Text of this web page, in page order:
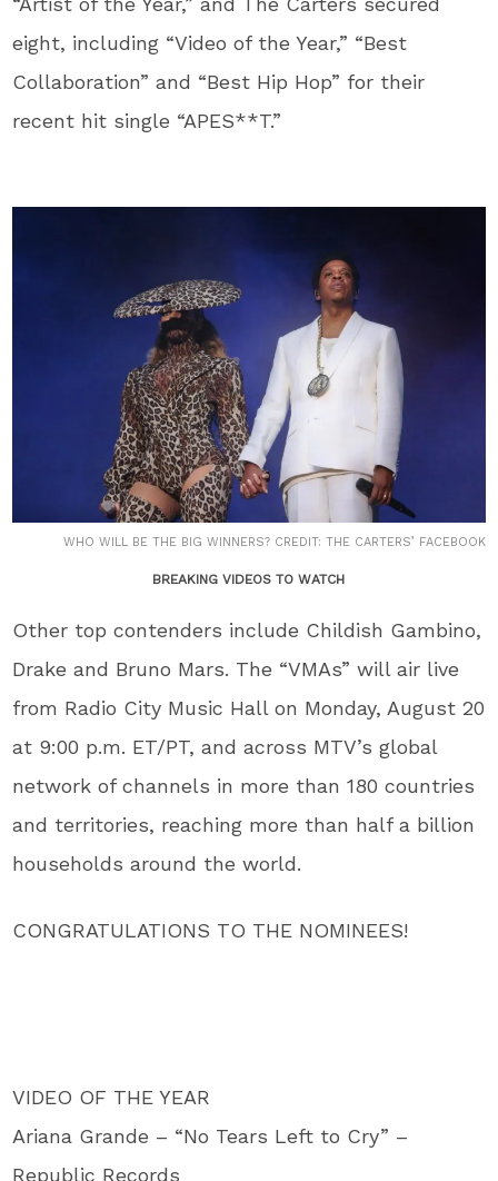
eight, including “Video of the Year,” “Best
Collaboration” and “Best Hip Hop” for their
recent hit single “APES**T.”
WHO WILL BE THE BIG WINNERS? CREDIT: THE CARTERS’ FACEBOOK
BREAKING VIDEOS TO WATCH
Other top contenders include Childish Gambino,
Drake and Bruno Mars. The “VMAs” will air live
from Radio City Music Hall on Monday, August 20
at 9:00 p.m. ET/PT, and across MTV’s global
network of channels in more than 180 countries
and territories, reaching more than half a billion
households around the world.
CONGRATULATIONS TO THE NOMINEES!
VIDEO OF THE YEAR
Ariana Grande – “No Tears Left to Cry” –
Republic Records